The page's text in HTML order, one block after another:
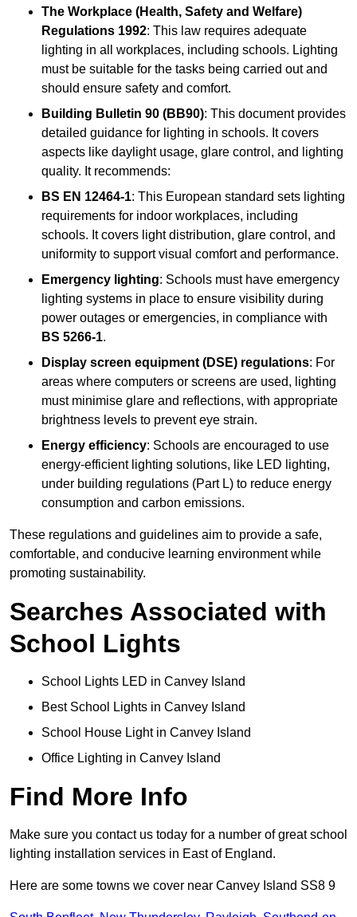
The Workplace (Health, Safety and Welfare)
Regulations 1992: This law requires adequate
lighting in all workplaces, including schools. Lighting
must be suitable for the tasks being carried out and
should ensure safety and comfort.
Building Bulletin 90 (BB90): This document provides
detailed guidance for lighting in schools. It covers
aspects like daylight usage, glare control, and lighting
quality. It recommends:
BS EN 12464-1: This European standard sets lighting
requirements for indoor workplaces, including
schools. It covers light distribution, glare control, and
uniformity to support visual comfort and performance.
Emergency lighting: Schools must have emergency
lighting systems in place to ensure visibility during
power outages or emergencies, in compliance with
BS 5266-1.
Display screen equipment (DSE) regulations: For
areas where computers or screens are used, lighting
must minimise glare and reflections, with appropriate
brightness levels to prevent eye strain.
Energy efficiency: Schools are encouraged to use
energy-efficient lighting solutions, like LED lighting,
under building regulations (Part L) to reduce energy
consumption and carbon emissions.
These regulations and guidelines aim to provide a safe,
comfortable, and conducive learning environment while
promoting sustainability.
Searches Associated with
School Lights
School Lights LED in Canvey Island
Best School Lights in Canvey Island
School House Light in Canvey Island
Office Lighting in Canvey Island
Find More Info
Make sure you contact us today for a number of great school
lighting installation services in East of England.
Here are some towns we cover near Canvey Island SS8 9